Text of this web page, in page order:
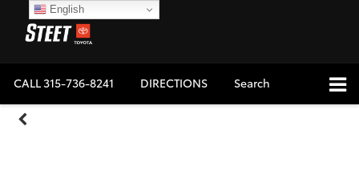
CALL315-736-8241 DIRECTIONS Search
English